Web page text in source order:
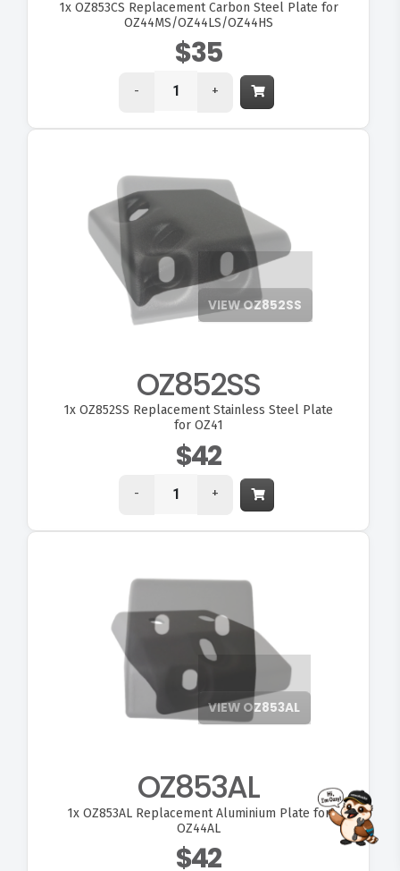
1xOZ853CS Replacement Carbon Steel Plate for
OZ44MS/OZ44LS/OZ44HS
$35
- +
VIEW OZ852SS
OZ852SS
1x OZ852SS Replacement Stainless Steel Plate
for OZ41
$42
- +
VIEW OZ853AL
OZ853AL
1xOZ853AL Replacement Aluminium Plate for
OZ44AL
$42